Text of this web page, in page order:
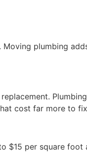
plumbing
cost far more to
$15 per square